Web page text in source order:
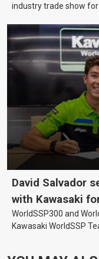
industry trade show
David Salvador
with Kawasaki
WorldSSP300 and
Kawasaki WorldSSP